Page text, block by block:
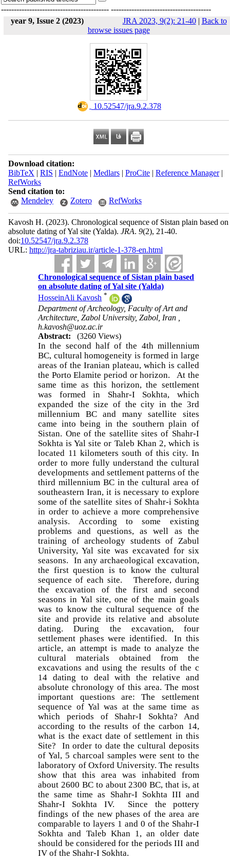
------------------------------------------ ---------------------------------------
year 9, Issue 2 (2023)
JRA 2023, 9(2): 21-40| Back to
browse issues page
‎ 10.52547/jra.9.2.378
Download citation:
BibTeX | RIS | EndNote| Medlars| ProCite| Reference Manager|
RefWorks
Send citation to:
Mendeley
Zotero RefWorks
Kavosh H. (2023). Chronological sequence of Sistan plain based on
absolute dating of Yal site (Yalda). JRA. 9(2), 21-40.
doi:10.52547/jra.9.2.378
URL: http://jra-tabriziau.ir/article-1-378-en.html
Chronological sequence of Sistan plain based
on absolute dating of Yal site (Yalda)
HosseinAli Kavosh *
Department of Archeology, Faculty of Art and
Architecture, Zabol University, Zabol, Iran ,
h.kavosh@uoz.ac.ir
Abstract:
(3260 Views)
In the second half of the 4th millennium
BC, cultural homogeneity is formed in large
areas of the Iranian plateau, which is called
the Porto Elamite period or horizon. At the
same time as this horizon, the settlement
was formed in Shahr-I Sokhta, which
expanded the size of the city in the 3rd
millennium BC and many satellite sites
came into being in the southern plain of
Sistan. One of the satellite sites of Shahr-I
Sokhta is Yal site or Taleb Khan 2, which is
located 11 kilometers south of this city. In
order to more fully understand the cultural
developments and settlement patterns of the
third millennium BC in the cultural area of
southeastern Iran, it is necessary to explore
some of the satellite sites of Shahr-i Sokhta
in order to achieve a more comprehensive
analysis. According to some existing
problems and questions, as well as the
training of archeology students of Zabul
University, Yal site was excavated for six
seasons. In any archaeological excavation,
the first question is to know the cultural
sequence of each site. Therefore, during
the excavation of the first and second
seasons in Yal site, one of the main goals
was to know the cultural sequence of the
site and provide its relative and absolute
dating. During the excavation, four
settlement phases were identified. In this
article, an attempt is made to analyze the
cultural materials obtained from the
excavations and using the results of the c
14 dating to deal with the relative and
absolute chronology of this area. The most
important questions are: The settlement
sequence of Yal was at the same time as
which periods of Shahr-I Sokhta? And
according to the results of the carbon 14,
what is the exact date of settlement in this
Site? In order to date the cultural deposits
of Yal, 5 charcoal samples were sent to the
laboratory of Oxford University. The results
show that this area was inhabited from
about 2600 BC to about 2300 BC, that is, at
the same time as Shahr-I Sokhta III and
Shahr-I Sokhta IV. Since the pottery
findings of the new phases of the area are
comparable to layers 1 and 0 of the Shahr-I
Sokhta and Taleb Khan 1, an older date
should be considered for the periods III and
IV of the Shahr-I Sokhta.